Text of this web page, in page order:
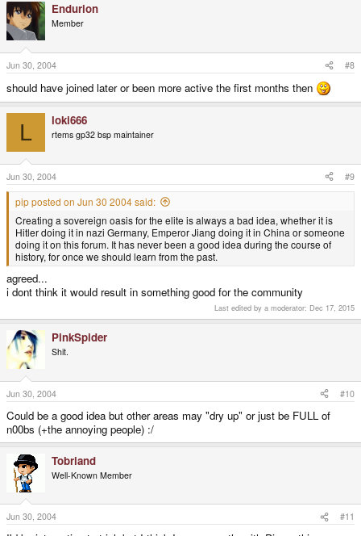
Endurion
Member
Jun 30, 2004 #8
should have joined later or been more active the first months then
L loki666
rtems gp32 bsp maintainer
Jun 30, 2004 #9
pip posted on Jun 30 2004 said:
Creating a sovereign oasis for the elite is always a bad idea, whether it is
Hitler doing it in nazi Germany, Emperor Jiang doing it in China or someone
doing it on this forum. It has never been a good idea during the course of
history, for once we should learn from the past.
agreed...
i dont think it would result in something good for the community
Last edited by a moderator: Dec 17, 2015
PinkSpider
Shit.
Jun 30, 2004 #10
Could be a good idea but other areas may "dry up" or just be FULL of
n00bs (+the annoying people) :/
Tobriand
Well-Known Member
Jun 30, 2004 #11